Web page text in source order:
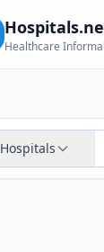
Healthcare
Hospitals